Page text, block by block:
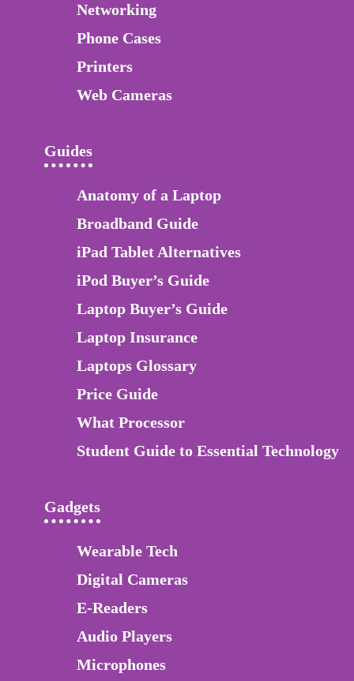
Networking
Phone Cases
Printers
Web Cameras
Guides
Anatomy of a Laptop
Broadband Guide
iPad Tablet Alternatives
iPod Buyer’s Guide
Laptop Buyer’s Guide
Laptop Insurance
Laptops Glossary
Price Guide
What Processor
Student Guide to Essential Technology
Gadgets
Wearable Tech
Digital Cameras
E-Readers
Audio Players
Microphones